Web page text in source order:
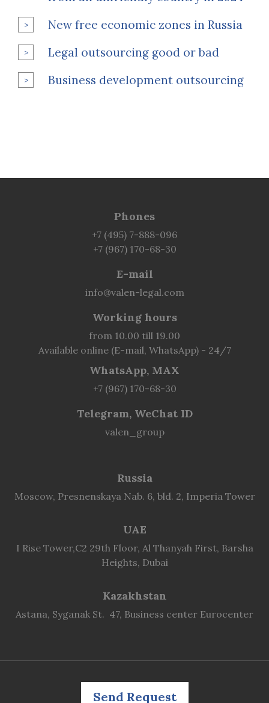
New free economic zones in Russia
Legal outsourcing good or bad
Business development outsourcing
Phones
+7 (495) 7-888-096
+7 (967) 170-68-30
E-mail
info@valen-legal.com
Working hours
from 10.00 till 19.00
Available online (E-mail, WhatsApp) - 24/7
WhatsApp, MAX
+7 (967) 170-68-30
Telegram, WeChat ID
valen_group
Russia
Moscow, Presnenskaya Nab. 6, bld. 2, Imperia Tower
UAE
I Rise Tower,C2 29th Floor, Al Thanyah First, Barsha
Heights, Dubai
Kazakhstan
Astana, Syganak St. 47, Business center Eurocenter
Send Request